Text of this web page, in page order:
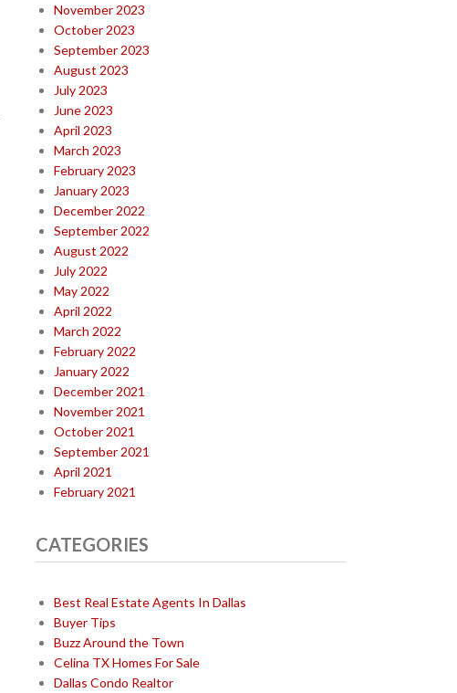
November 2023
October 2023
September 2023
August 2023
July 2023
June 2023
April 2023
March 2023
February 2023
January 2023
December 2022
September 2022
August 2022
July 2022
May 2022
April 2022
March 2022
February 2022
January 2022
December 2021
November 2021
October 2021
September 2021
April 2021
February 2021
CATEGORIES
Best Real Estate Agents In Dallas
Buyer Tips
Buzz Around the Town
Celina TX Homes For Sale
Dallas Condo Realtor